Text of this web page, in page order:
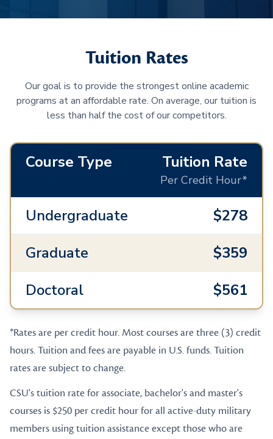
Tuition Rates
Our goal is to provide the strongest online academic
programs at an affordable rate. On average, our tuition is
less than half the cost of our competitors.
Course Type Tuition Rate
Per Credit Hour*
Undergraduate
$278
Graduate
$359
Doctoral
$561
*Rates are per credit hour. Most courses are three (3) credit
hours. Tuition and fees are payable in U.S. funds. Tuition
rates are subject to change.
CSU's tuition rate for associate, bachelor's and master's
courses is $250 per credit hour for all active-duty military
members using tuition assistance except those who are